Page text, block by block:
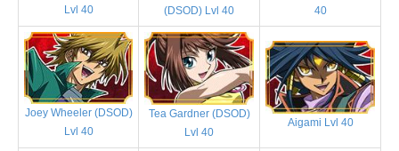
Lvl 40
(DSOD) Lvl 40
40
Joey Wheeler (DSOD)
Lvl 40
Tea Gardner (DSOD)
Lvl 40
Aigami Lvl 40